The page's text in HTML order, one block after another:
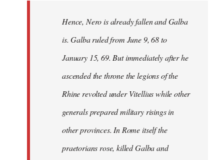
Hence, Nero is already fallen and Galba
is. Galba ruled from June 9, 68 to
January 15, 69. But immediately after he
ascended the throne the legions of the
Rhine revolted under Vitellius while other
generals prepared military risings in
other provinces. In Rome itself the
praetorians rose, killed Galba and